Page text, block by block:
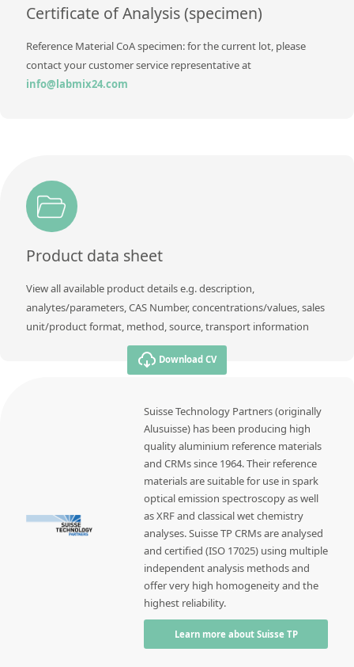
Certificate of Analysis (specimen)
Reference Material CoA specimen: for the current lot, please
contact your customer service representative at
info@labmix24.com
Product data sheet
View all available product details e.g. description,
analytes/parameters, CAS Number, concentrations/values, sales
unit/product format, method, source, transport information
Download CV
Suisse Technology Partners (originally
Alusuisse) has been producing high
quality aluminium reference materials
and CRMs since 1964. Their reference
materials are suitable for use in spark
optical emission spectroscopy as well
as XRF and classical wet chemistry
analyses. Suisse TP CRMs are analysed
and certified (ISO 17025) using multiple
independent analysis methods and
offer very high homogeneity and the
highest reliability.
Learn more about Suisse TP